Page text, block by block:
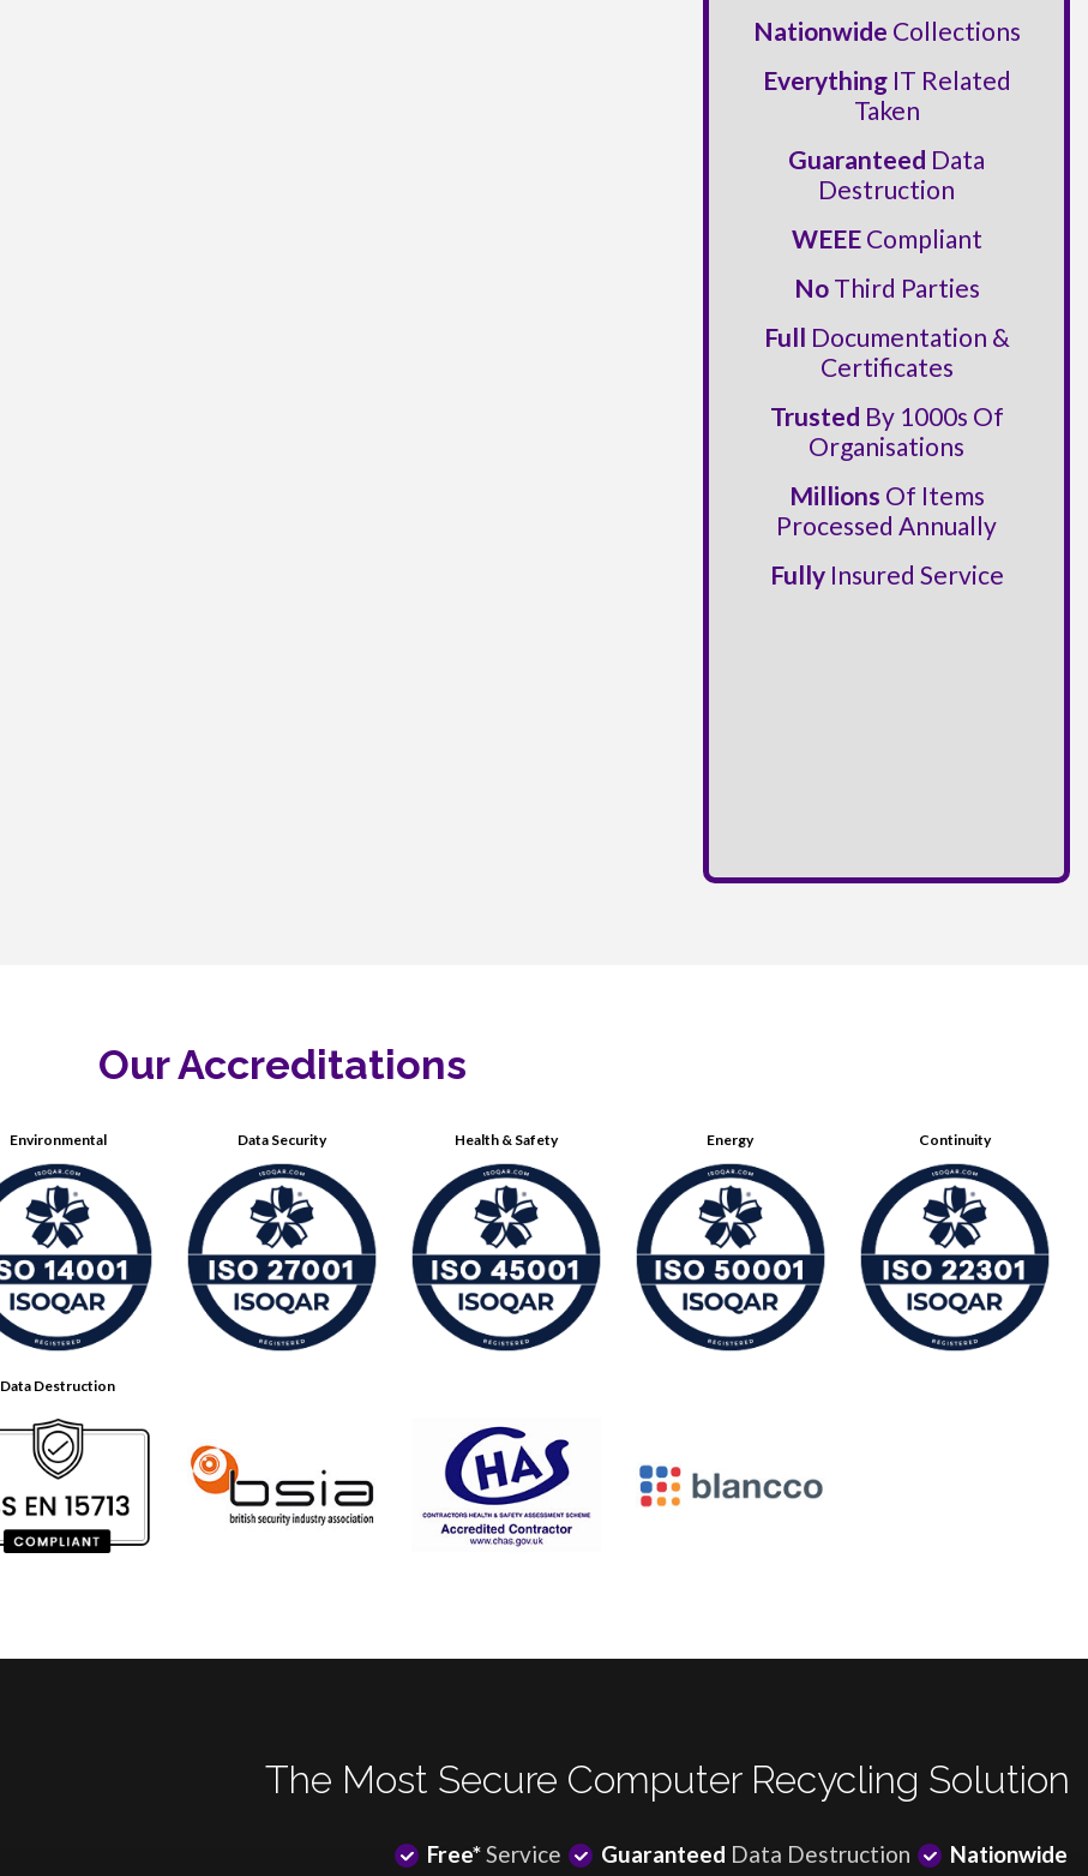
Nationwide Collections
EverythingIT Related
Taken
Guaranteed Data
Destruction
WEEECompliant
NoThird Parties
Full Documentation &
Certificates
Trusted By 1000s Of
Organisations
Millions Of Items
Processed Annually
FullyInsured Service
Our Accreditations
Environmental Data Security Health & Safety Energy Continuity
Data Destruction
The Most Secure Computer Recycling Solution
Free*Service Guaranteed Data Destruction Nationwide